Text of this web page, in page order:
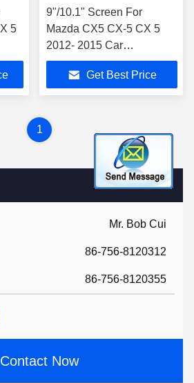
Mr. Bob Cui
86-756-8120312
86-756-8120355
Contact Now
5
9"/10.1" Screen For
Mazda CX5 CX-5 CX 5
2012- 2015 Car
Multimedia Stereo
Get Best Price
1